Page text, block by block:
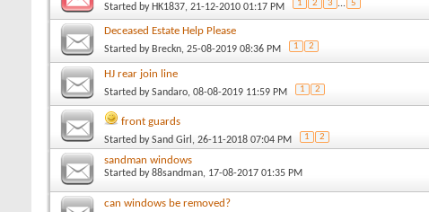
Started by HK1837, 21-12-2010 01:17 PM 1 2 3 ... 5
Deceased Estate Help Please
Started by Breckn, 25-08-2019 08:36 PM 1 2
HJ rear join line
Started bySandaro, 08-08-2019 11:59 PM 1 2
front guards
Started bySand Girl , 26-11-2018 07:04 PM 1 2
sandman windows
Started by88sandman, 17-08-2017 01:35 PM
can windows be removed?